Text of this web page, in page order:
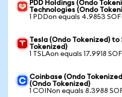
PDD Holdings (Ondo
Technologies (Ondo
1 PDDon equals 4.9853
Tesla (Ondo Tokenized) to
Tokenized)
1 TSLAon equals 17.9918
Coinbase (Ondo
(Ondo Tokenized)
1 COINon equals 8.3988